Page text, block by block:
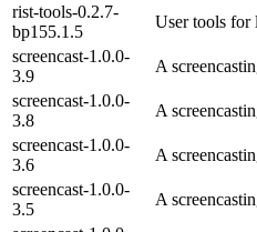
rist-tools-0.2.7-
bp155.1.5
User tools for
screencast-1.0.0-
3.9
A
screencast-1.0.0-
3.8
A
screencast-1.0.0-
3.6
A
screencast-1.0.0-
3.5
A